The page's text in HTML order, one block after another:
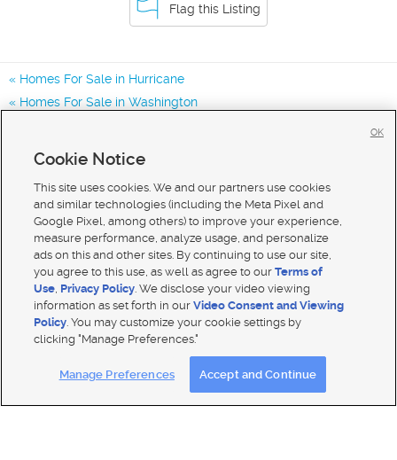
Flag this Listing
Homes For Sale in Hurricane
Homes For Sale in Washington
Mobile Apps| Advertise | Feedback|
Closed Captioning Assistance
Cookie Notice
This site uses cookies. We and our partners use cookies
and similar technologies (including the Meta Pixel and
Google Pixel, among others) to improve your experience,
measure performance, analyze usage, and personalize
ads on this and other sites. By continuing to use our site,
you agree to this use, as well as agree to ourTerms of
Use, Privacy Policy. We disclose your video viewing
information as set forth in ourVideo Consent and Viewing
Policy. You may customize your cookie settings by
clicking "Manage Preferences."
Manage Preferences Accept and Continue
OK